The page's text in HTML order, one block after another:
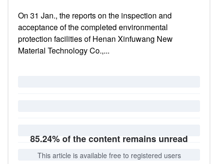
On 31 Jan., the reports on the inspection and
acceptance of the completed environmental
protection facilities of Henan Xinfuwang New
Material Technology Co.,...
85.24% of the content remains unread
This article is available free to registered users